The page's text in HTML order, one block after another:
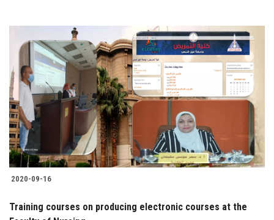
2020-09-16
Training courses on producing electronic courses at the